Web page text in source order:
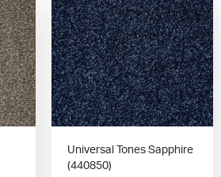
Universal Tones Sapphire
(440850)